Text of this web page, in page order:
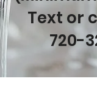
Text or
720-